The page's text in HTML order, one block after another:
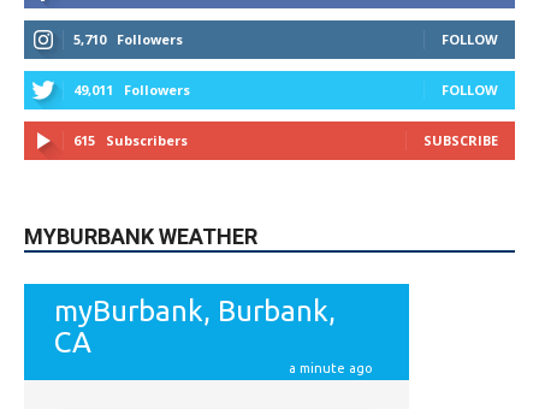
STAY CONNECTED
9,620 Fans LIKE
615 Subscribers